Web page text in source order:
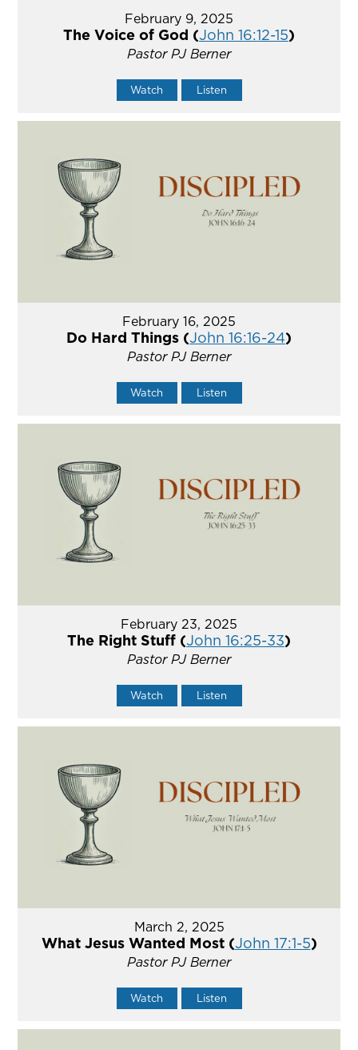
February 9, 2025
The Voice of God (John 16:12-15)
Pastor PJ Berner
Watch Listen
February 16, 2025
Do Hard Things (John 16:16-24)
Pastor PJ Berner
Watch Listen
February 23, 2025
The Right Stuff (John 16:25-33)
Pastor PJ Berner
Watch Listen
March 2, 2025
What Jesus Wanted Most (John 17:1-5)
Pastor PJ Berner
Watch Listen